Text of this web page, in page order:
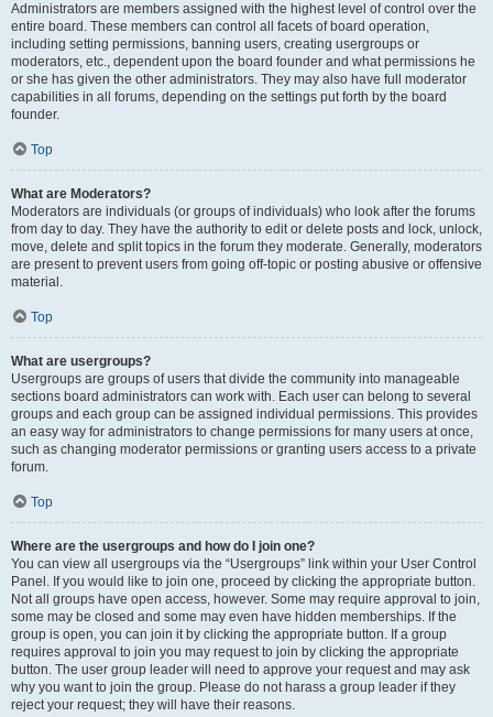
Administrators are members assigned with the highest level of control over the
entire board. These members can control all facets of board operation,
including setting permissions, banning users, creating usergroups or
moderators, etc., dependent upon the board founder and what permissions he
or she has given the other administrators. They may also have full moderator
capabilities in all forums, depending on the settings put forth by the board
founder.
Top
What are Moderators?
Moderators are individuals (or groups of individuals) who look after the forums
from day to day. They have the authority to edit or delete posts and lock, unlock,
move, delete and split topics in the forum they moderate. Generally, moderators
are present to prevent users from going off-topic or posting abusive or offensive
material.
Top
What are usergroups?
Usergroups are groups of users that divide the community into manageable
sections board administrators can work with. Each user can belong to several
groups and each group can be assigned individual permissions. This provides
an easy way for administrators to change permissions for many users at once,
such as changing moderator permissions or granting users access to a private
forum.
Top
Where are the usergroups and how do I join one?
You can view all usergroups via the “Usergroups” link within your User Control
Panel. If you would like to join one, proceed by clicking the appropriate button.
Not all groups have open access, however. Some may require approval to join,
some may be closed and some may even have hidden memberships. If the
group is open, you can join it by clicking the appropriate button. If a group
requires approval to join you may request to join by clicking the appropriate
button. The user group leader will need to approve your request and may ask
why you want to join the group. Please do not harass a group leader if they
reject your request; they will have their reasons.